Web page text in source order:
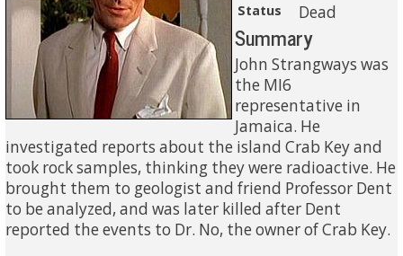
Status Dead
Summary
John Strangways was
the MI6
representative in
Jamaica. He
investigated reports about the island Crab Key and
took rock samples, thinking they were radioactive. He
brought them to geologist and friend Professor Dent
to be analyzed, and was later killed after Dent
reported the events to Dr. No, the owner of Crab Key.